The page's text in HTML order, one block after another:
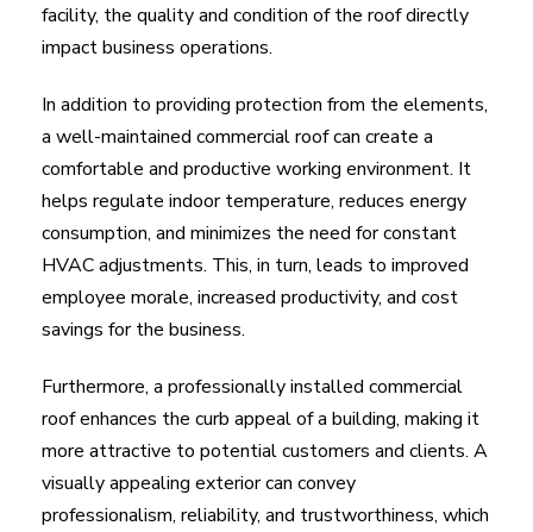
facility, the quality and condition of the roof directly
impact business operations.
In addition to providing protection from the elements,
a well-maintained commercial roof can create a
comfortable and productive working environment. It
helps regulate indoor temperature, reduces energy
consumption, and minimizes the need for constant
HVAC adjustments. This, in turn, leads to improved
employee morale, increased productivity, and cost
savings for the business.
Furthermore, a professionally installed commercial
roof enhances the curb appeal of a building, making it
more attractive to potential customers and clients. A
visually appealing exterior can convey
professionalism, reliability, and trustworthiness, which